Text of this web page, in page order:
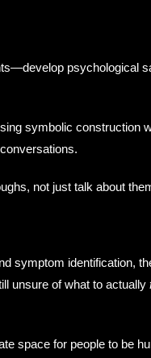
psychological
symbolic construction
not just talk about
symptom identification,
unsure of what to actually
space for people to be